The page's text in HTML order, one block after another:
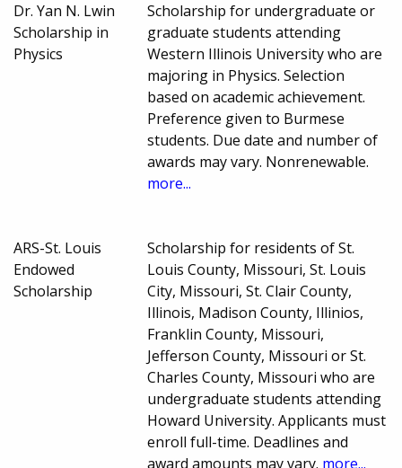
Dr. Yan N. Lwin
Scholarship in
Physics
Scholarship for undergraduate or
graduate students attending
Western Illinois University who are
majoring in Physics. Selection
based on academic achievement.
Preference given to Burmese
students. Due date and number of
awards may vary. Nonrenewable.
more...
ARS-St. Louis
Endowed
Scholarship
Scholarship for residents of St.
Louis County, Missouri, St. Louis
City, Missouri, St. Clair County,
Illinois, Madison County, Illinios,
Franklin County, Missouri,
Jefferson County, Missouri or St.
Charles County, Missouri who are
undergraduate students attending
Howard University. Applicants must
enroll full-time. Deadlines and
award amounts may vary. more...